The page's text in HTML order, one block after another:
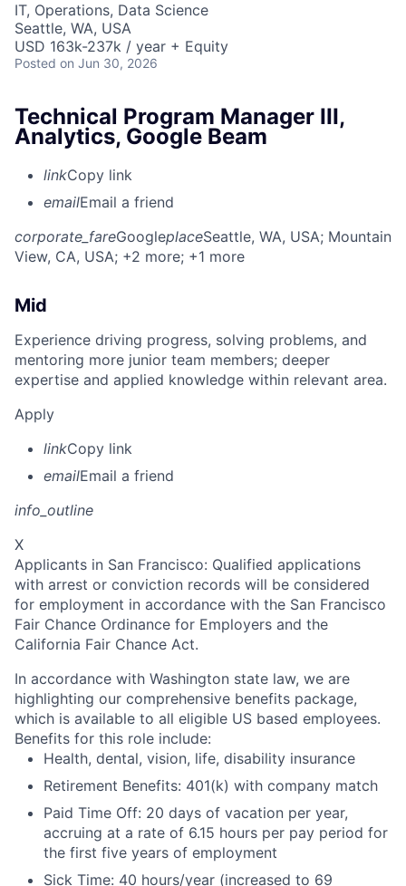
IT, Operations, Data Science
Seattle, WA, USA
USD 163k-237k / year + Equity
Posted on Jun 30, 2026
Technical Program Manager III,
Analytics, Google Beam
linkCopy link
emailEmail a friend
corporate_fareGoogleplaceSeattle, WA, USA; Mountain
View, CA, USA; +2 more; +1 more
Mid
Experience driving progress, solving problems, and
mentoring more junior team members; deeper
expertise and applied knowledge within relevant area.
Apply
linkCopy link
emailEmail a friend
info_outline
X
Applicants in San Francisco: Qualified applications
with arrest or conviction records will be considered
for employment in accordance with the San Francisco
Fair Chance Ordinance for Employers and the
California Fair Chance Act.
In accordance with Washington state law, we are
highlighting our comprehensive benefits package,
which is available to all eligible US based employees.
Benefits for this role include:
Health, dental, vision, life, disability insurance
Retirement Benefits: 401(k) with company match
Paid Time Off: 20 days of vacation per year,
accruing at a rate of 6.15 hours per pay period for
the first five years of employment
Sick Time: 40 hours/year (increased to 69